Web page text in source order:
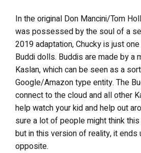
In the original Don Mancini/Tom
was possessed by the soul of a
2019 adaptation, Chucky is just
Buddi dolls. Buddis are made by a
Kaslan, which can be seen as a
Google/Amazon type entity. The
connect to the cloud and all other
help watch your kid and help out
sure a lot of people might think
but in this version of reality, it ends
opposite.